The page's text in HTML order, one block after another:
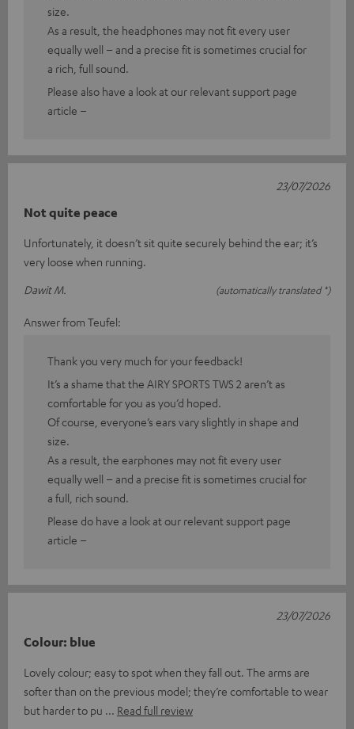
size.
As a result, the headphones may not fit every user
equally well – and a precise fit is sometimes crucial for
a rich, full sound.
Please also have a look at our relevant support page
article –
Not quite peace
Unfortunately, it doesn’t sit quite securely behind the ear; it’s
very loose when running.
Dawit M.
(automatically translated *)
23/07/2026
Answer from Teufel:
Thank you very much for your feedback!
It’s a shame that the AIRY SPORTS TWS 2 aren’t as
comfortable for you as you’d hoped.
Of course, everyone’s ears vary slightly in shape and
size.
As a result, the earphones may not fit every user
equally well – and a precise fit is sometimes crucial for
a full, rich sound.
Please do have a look at our relevant support page
article –
Colour: blue
Lovely colour; easy to spot when they fall out. The arms are
softer than on the previous model; they’re comfortable to wear
but harder to pu
Read full review
23/07/2026